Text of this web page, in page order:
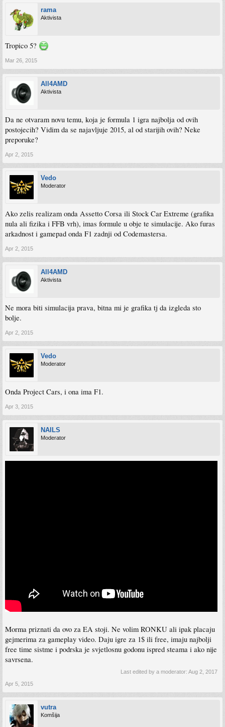
rama
Aktivista
Tropico 5?
Mar 26, 2015
All4AMD
Aktivista
Da ne otvaram novu temu, koja je formula 1 igra najbolja od ovih
postojecih? Vidim da se najavljuje 2015, al od starijih ovih? Neke
preporuke?
Apr 2, 2015
Vedo
Moderator
Ako zelis realizam onda Assetto Corsa ili Stock Car Extreme (grafika
nula ali fizika i FFB vrh), imas formule u obje te simulacije. Ako furas
arkadnost i gamepad onda F1 zadnji od Codemastersa.
Apr 2, 2015
All4AMD
Aktivista
Ne mora biti simulacija prava, bitna mi je grafika tj da izgleda sto
bolje.
Apr 2, 2015
Vedo
Moderator
Onda Project Cars, i ona ima F1.
Apr 3, 2015
NAILS
Moderator
Morma priznati da ovo za EA stoji. Ne volim RONKU ali ipak placaju
gejmerima za gameplay video. Daju igre za 1$ ili free, imaju najbolji
free time sistme i podrska je svjetlosnu godonu ispred steama i ako nije
savrsena.
Last edited by a moderator: Aug 2, 2017
Apr 5, 2015
vutra
Komšija